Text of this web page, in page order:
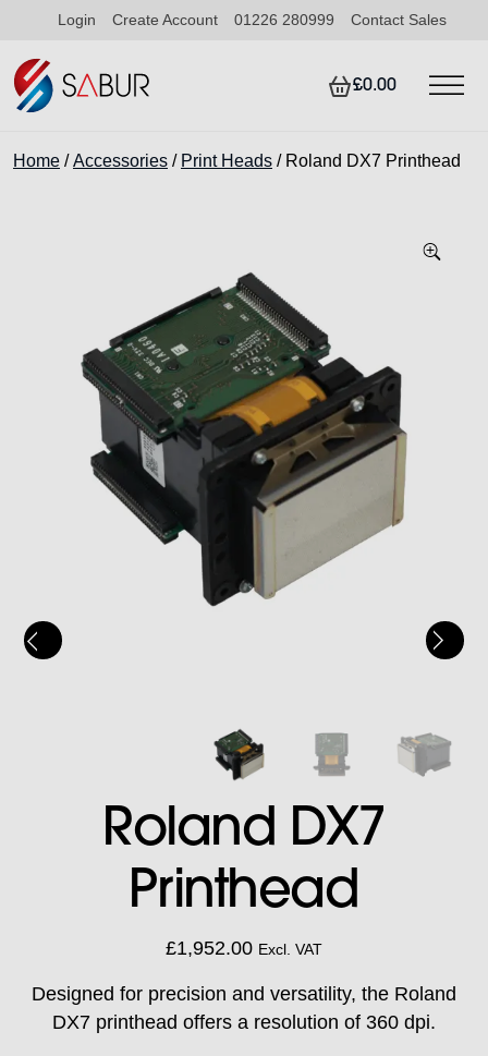
Login Create Account 01226 280999 Contact Sales
£0.00
Home /Accessories / Print Heads / Roland DX7 Printhead
Roland DX7
Printhead
£1,952.00 Excl. VAT
Designed for precision and versatility, the Roland
DX7 printhead offers a resolution of 360 dpi.